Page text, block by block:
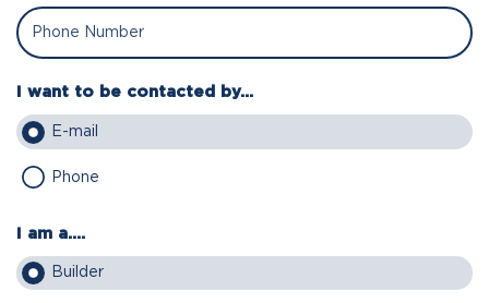
I want to be contacted by...
E-mail
Phone
I am a....
Builder